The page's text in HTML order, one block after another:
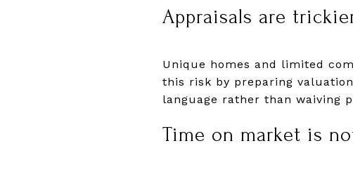
Appraisals are
Unique homes and limited
this risk by preparing
language rather than waiving
Time on market is